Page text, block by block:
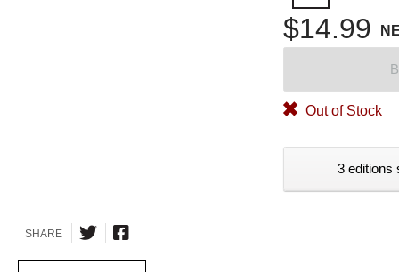
$14.99
Out of Stock
3 editions
SHARE